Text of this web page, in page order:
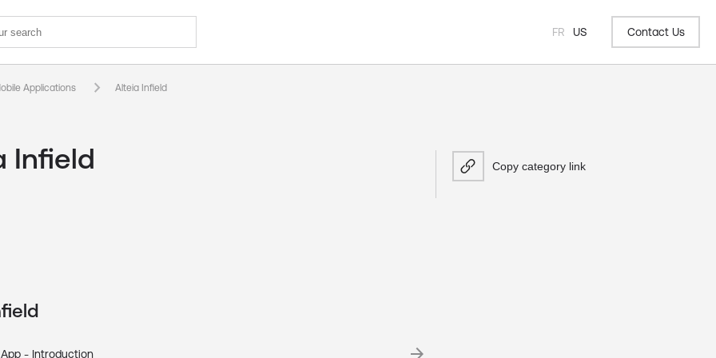
FR US Contact Us
Applications keyboard_arrow_right Alteia Infield
Infield
- Introduction
Copy category link